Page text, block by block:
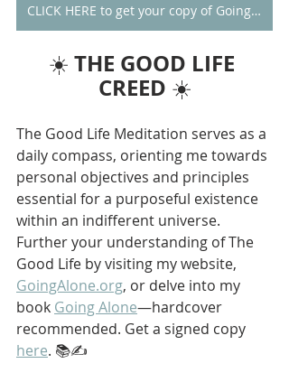
CLICK HERE to get your copy of Going Alone
☀️ THE GOOD LIFE
CREED ☀️
The Good Life Meditation serves as a
daily compass, orienting me towards
personal objectives and principles
essential for a purposeful existence
within an indifferent universe.
Further your understanding of The
Good Life by visiting my website,
GoingAlone.org, or delve into my
book Going Alone—hardcover
recommended. Get a signed copy
here. 📚✍️